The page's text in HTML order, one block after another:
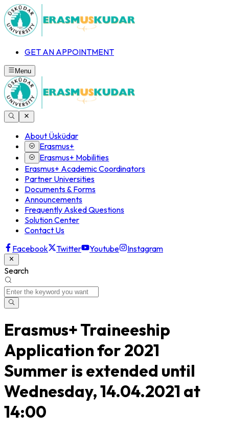
GET AN APPOINTMENT
Menu
About Üsküdar
Erasmus+
Erasmus+ Mobilities
Erasmus+ Academic Coordinators
Partner Universities
Documents & Forms
Announcements
Frequently Asked Questions
Solution Center
Contact Us
Facebook
Twitter Youtube Instagram
Search
Erasmus+ Traineeship
Application for 2021
Summer is extended until
Wednesday, 14.04.2021 at
14:00